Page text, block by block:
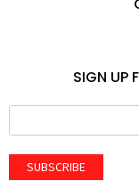
SIGN UP
SUBSCRIBE